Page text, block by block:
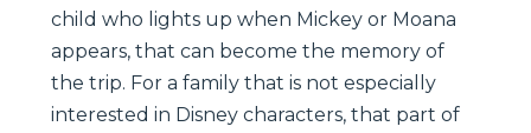
child who lights up when Mickey or Moana
appears, that can become the memory of
the trip. For a family that is not especially
interested in Disney characters, that part of